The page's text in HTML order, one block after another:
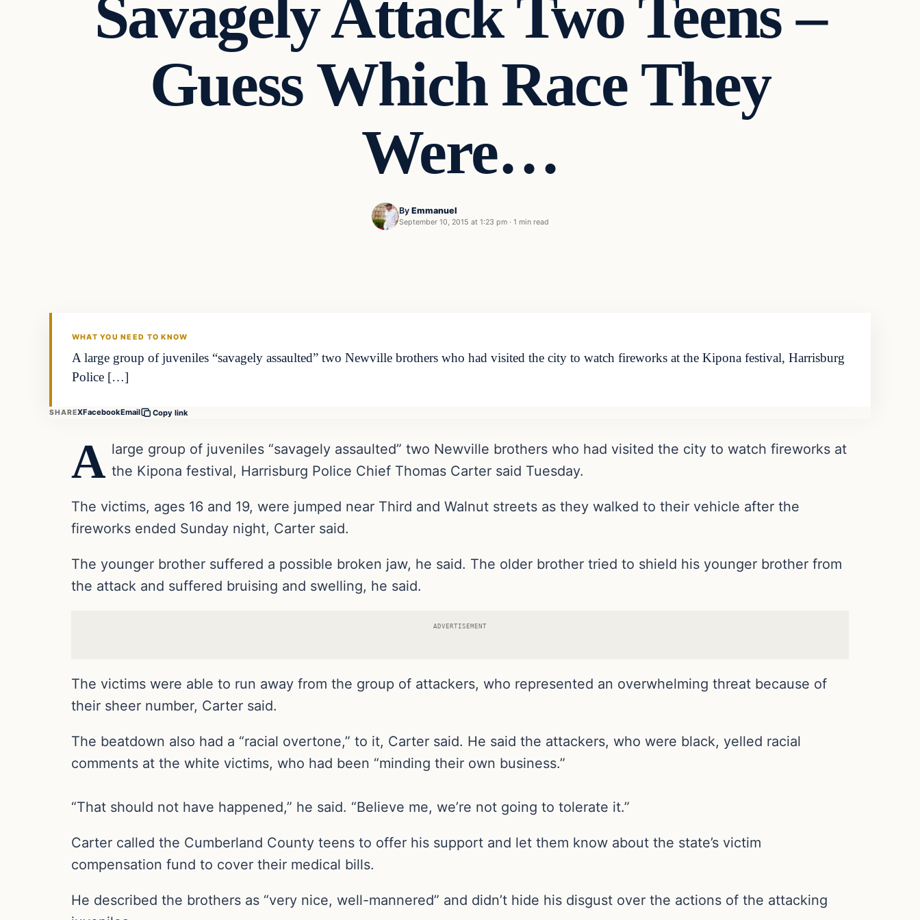
Savagely Attack Two Teens –
Guess Which Race They
Were…
By Emmanuel
September 10, 2015 at 1:23 pm · 1 min read
WHAT YOU NEED TO KNOW
A large group of juveniles “savagely assaulted” two Newville brothers who had visited the city to watch fireworks at the Kipona festival, Harrisburg
Police […]
SHAREXFacebookEmail Copy link
A large group of juveniles “savagely assaulted” two Newville brothers who had visited the city to watch fireworks at
the Kipona festival, Harrisburg Police Chief Thomas Carter said Tuesday.
The victims, ages 16 and 19, were jumped near Third and Walnut streets as they walked to their vehicle after the
fireworks ended Sunday night, Carter said.
The younger brother suffered a possible broken jaw, he said. The older brother tried to shield his younger brother from
the attack and suffered bruising and swelling, he said.
ADVERTISEMENT
The victims were able to run away from the group of attackers, who represented an overwhelming threat because of
their sheer number, Carter said.
The beatdown also had a “racial overtone,” to it, Carter said. He said the attackers, who were black, yelled racial
comments at the white victims, who had been “minding their own business.”
“That should not have happened,” he said. “Believe me, we’re not going to tolerate it.”
Carter called the Cumberland County teens to offer his support and let them know about the state’s victim
compensation fund to cover their medical bills.
He described the brothers as “very nice, well-mannered” and didn’t hide his disgust over the actions of the attacking